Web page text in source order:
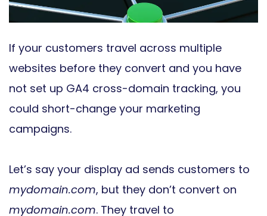
If your customers travel across multiple
websites before they convert and you have
not set up GA4 cross-domain tracking, you
could short-change your marketing
campaigns.
Let’s say your display ad sends customers to
mydomain.com, but they don’t convert on
mydomain.com. They travel to